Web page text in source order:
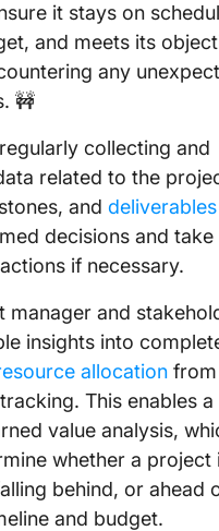
it stays on
and meets its
any
🚧
collecting and
related to the
and deliverables
decisions and take
if necessary.
manager and
insights into
allocation from
This enables a
value analysis,
whether a project
behind, or ahead
and budget.